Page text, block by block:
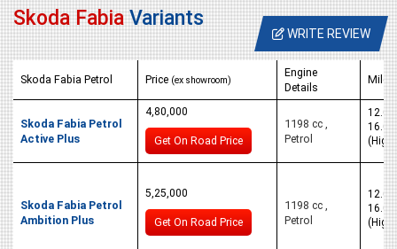
Skoda Fabia Variants
WRITE REVIEW
Skoda Fabia Petrol Price (ex showroom)
Engine
Details
Skoda Fabia Petrol
Active Plus
4,80,000
Get On Road Price
1198 cc ,
Petrol
12.0
16.0
Skoda Fabia Petrol
Ambition Plus
5,25,000
Get On Road Price
1198 cc ,
Petrol
12.0
16.0